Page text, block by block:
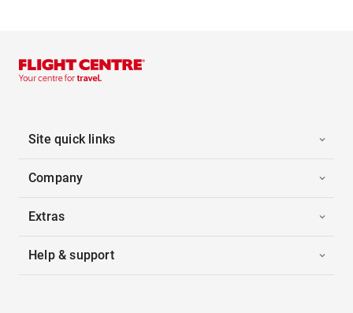
Site quick links
Company
Extras
Help & support